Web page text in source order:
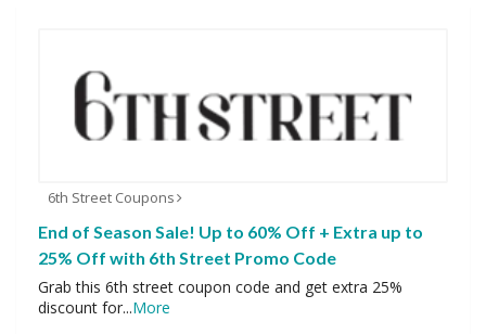
6th Street Coupons
End of Season Sale! Up to 60% Off + Extra up to
25% Off with 6th Street Promo Code
Grab this 6th street coupon code and get extra 25%
discount for...More